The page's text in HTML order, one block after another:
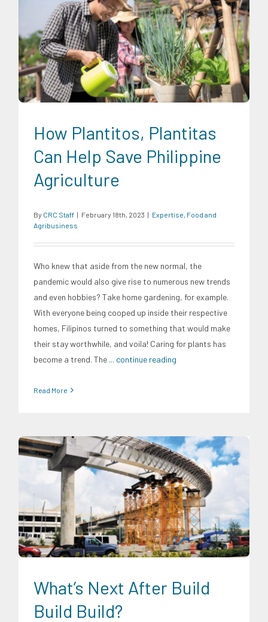
Expertise Food and Agribusiness
How Plantitos, Plantitas
Can Help Save Philippine
Agriculture
By CRC Staff | February 18th, 2023 | Expertise Food and
Agribusiness
Who knew that aside from the new normal, the
pandemic would also give rise to numerous new trends
and even hobbies? Take home gardening, for example.
With everyone being cooped up inside their respective
homes, Filipinos turned to something that would make
their stay worthwhile, and voila! Caring for plants has
become a trend. The ... continue reading
Read More
Expertise Infrastructure and Industry
What’s Next After Build
Build Build?